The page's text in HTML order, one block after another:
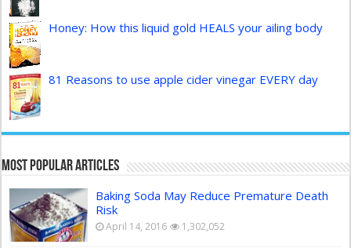
Honey: How this liquid gold HEALS your ailing body
81 Reasons to use apple cider vinegar EVERY day
Most Popular Articles
Baking Soda May Reduce Premature Death
Risk
April 14, 2016 1,302,052